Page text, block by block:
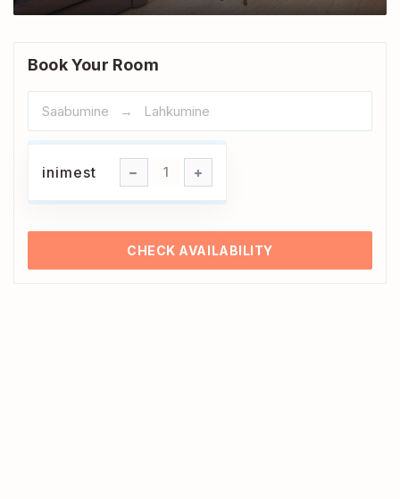
Book Your Room
inimest
inimest
CHECK AVAILABILITY